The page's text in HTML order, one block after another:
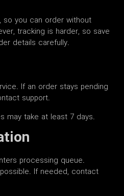
so you can order without
tracking is harder, so save
details carefully.
If an order stays pending
support.
may take at least 7 days.
processing queue.
If needed, contact